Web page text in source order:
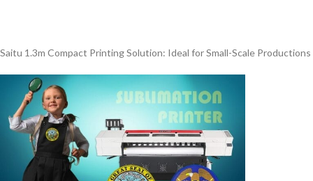
Saitu 1.3m Compact Printing Solution: Ideal for Small-Scale Productions